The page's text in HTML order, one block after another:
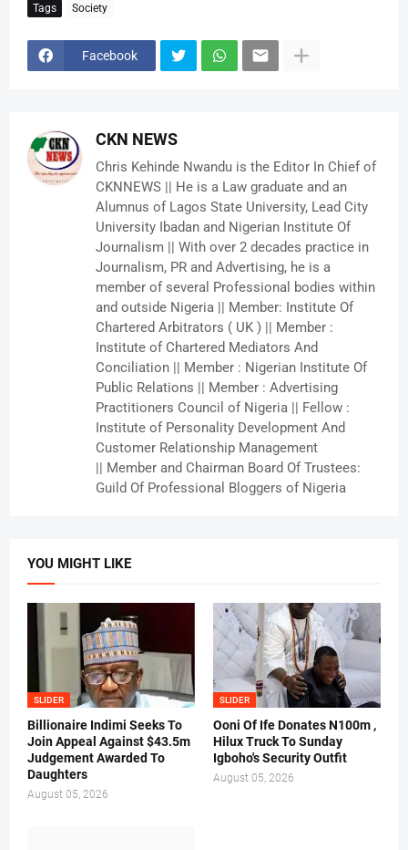
Tags Society
Facebook
CKN NEWS
Chris Kehinde Nwandu is the Editor In Chief of
CKNNEWS || He is a Law graduate and an
Alumnus of Lagos State University, Lead City
University Ibadan and Nigerian Institute Of
Journalism || With over 2 decades practice in
Journalism, PR and Advertising, he is a
member of several Professional bodies within
and outside Nigeria || Member: Institute Of
Chartered Arbitrators ( UK ) || Member :
Institute of Chartered Mediators And
Conciliation || Member : Nigerian Institute Of
Public Relations || Member : Advertising
Practitioners Council of Nigeria || Fellow :
Institute of Personality Development And
Customer Relationship Management
|| Member and Chairman Board Of Trustees:
Guild Of Professional Bloggers of Nigeria
YOU MIGHT LIKE
SLIDER
Billionaire Indimi Seeks To
Join Appeal Against $43.5m
Judgement Awarded To
Daughters
August 05, 2026
SLIDER
Ooni Of Ife Donates N100m ,
Hilux Truck To Sunday
Igboho's Security Outfit
August 05, 2026